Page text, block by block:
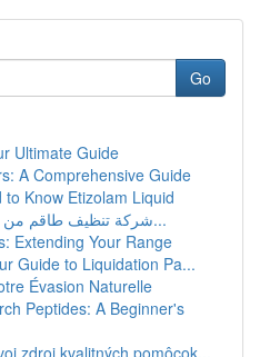
Go
Ultimate Guide
A Comprehensive Guide
Know Etizolam Liquid
شركة تنظيف طاقم من الفلبين في جدة الجودة...
Extending Your Range
Guide to Liquidation Pa...
Évasion Naturelle
Peptides: A Beginner's
zdroj kvalitných pomôcok...